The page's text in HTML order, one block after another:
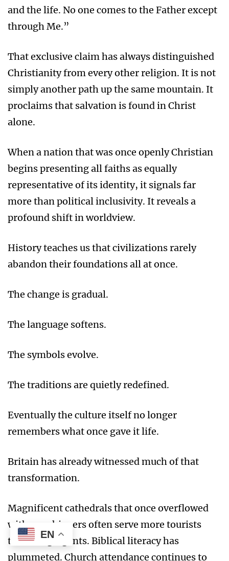
and the life. No one comes to the Father except
through Me.”
That exclusive claim has always distinguished
Christianity from every other religion. It is not
simply another path up the same mountain. It
proclaims that salvation is found in Christ
alone.
When a nation that was once openly Christian
begins presenting all faiths as equally
representative of its identity, it signals far
more than political inclusivity. It reveals a
profound shift in worldview.
History teaches us that civilizations rarely
abandon their foundations all at once.
The change is gradual.
The language softens.
The symbols evolve.
The traditions are quietly redefined.
Eventually the culture itself no longer
remembers what once gave it life.
Britain has already witnessed much of that
transformation.
Magnificent cathedrals that once overflowed
with worshippers often serve more tourists
than congregants. Biblical literacy has
plummeted. Church attendance continues to
EN